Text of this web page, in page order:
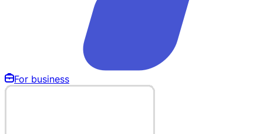
For business